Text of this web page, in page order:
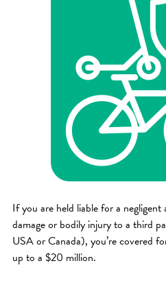
If you are held liable for a
damage or bodily injury to a third
USA or Canada), you’re covered
up to a $20 million.